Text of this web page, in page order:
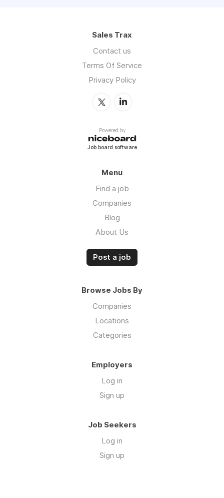
Sales Trax
Contact us
Terms Of Service
Privacy Policy
Powered by
Job board software
Menu
Find a job
Companies
Blog
About Us
Post a job
Browse Jobs By
Companies
Locations
Categories
Employers
Log in
Sign up
Job Seekers
Log in
Sign up